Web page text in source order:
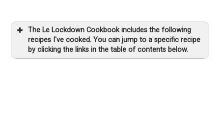
The Le Lockdown Cookbook includes the following
recipes I've cooked. You can jump to a specific recipe
by clicking the links in the table of contents below.